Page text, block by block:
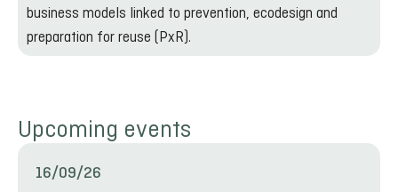
business models linked to prevention, ecodesign and
preparation for reuse (PxR).
Upcoming events
16/09/26